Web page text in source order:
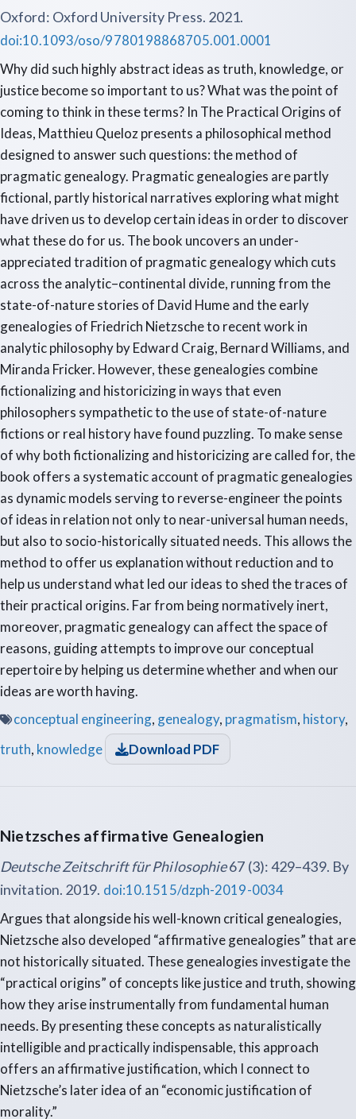
Oxford: Oxford University Press. 2021.
doi:10.1093/oso/9780198868705.001.0001
Why did such highly abstract ideas as truth, knowledge, or
justice become so important to us? What was the point of
coming to think in these terms? In The Practical Origins of
Ideas, Matthieu Queloz presents a philosophical method
designed to answer such questions: the method of
pragmatic genealogy. Pragmatic genealogies are partly
fictional, partly historical narratives exploring what might
have driven us to develop certain ideas in order to discover
what these do for us. The book uncovers an under-
appreciated tradition of pragmatic genealogy which cuts
across the analytic–continental divide, running from the
state-of-nature stories of David Hume and the early
genealogies of Friedrich Nietzsche to recent work in
analytic philosophy by Edward Craig, Bernard Williams, and
Miranda Fricker. However, these genealogies combine
fictionalizing and historicizing in ways that even
philosophers sympathetic to the use of state-of-nature
fictions or real history have found puzzling. To make sense
of why both fictionalizing and historicizing are called for, the
book offers a systematic account of pragmatic genealogies
as dynamic models serving to reverse-engineer the points
of ideas in relation not only to near-universal human needs,
but also to socio-historically situated needs. This allows the
method to offer us explanation without reduction and to
help us understand what led our ideas to shed the traces of
their practical origins. Far from being normatively inert,
moreover, pragmatic genealogy can affect the space of
reasons, guiding attempts to improve our conceptual
repertoire by helping us determine whether and when our
ideas are worth having.
conceptual engineering, genealogy, pragmatism, history,
truth, knowledge Download PDF
Nietzsches affirmative Genealogien
Deutsche Zeitschrift für Philosophie67 (3): 429–439. By
invitation. 2019. doi:10.1515/dzph-2019-0034
Argues that alongside his well-known critical genealogies,
Nietzsche also developed “affirmative genealogies” that are
not historically situated. These genealogies investigate the
“practical origins” of concepts like justice and truth, showing
how they arise instrumentally from fundamental human
needs. By presenting these concepts as naturalistically
intelligible and practically indispensable, this approach
offers an affirmative justification, which I connect to
Nietzsche’s later idea of an “economic justification of
morality.”